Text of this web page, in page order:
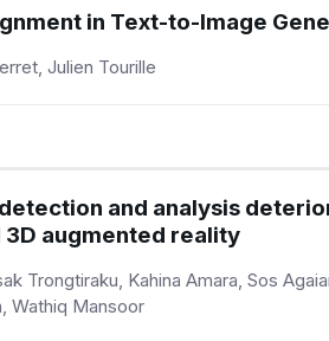
in Text-to-Image
Julien Tourille
and analysis
augmented reality
Trongtiraku, Kahina Amara, Sos
Wathiq Mansoor